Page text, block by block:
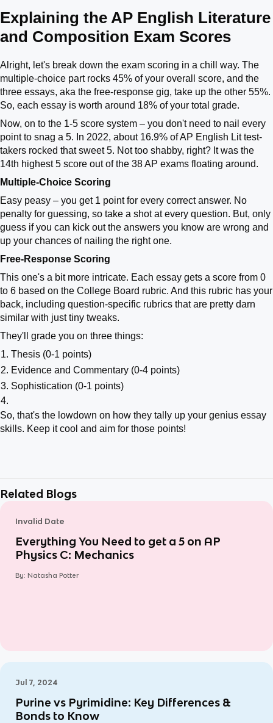
Explaining the AP English Literature
and Composition Exam Scores
Alright, let's break down the exam scoring in a chill way. The
multiple-choice part rocks 45% of your overall score, and the
three essays, aka the free-response gig, take up the other 55%.
So, each essay is worth around 18% of your total grade.
Now, on to the 1-5 score system – you don't need to nail every
point to snag a 5. In 2022, about 16.9% of AP English Lit test-
takers rocked that sweet 5. Not too shabby, right? It was the
14th highest 5 score out of the 38 AP exams floating around.
Multiple-Choice Scoring
Easy peasy – you get 1 point for every correct answer. No
penalty for guessing, so take a shot at every question. But, only
guess if you can kick out the answers you know are wrong and
up your chances of nailing the right one.
Free-Response Scoring
This one's a bit more intricate. Each essay gets a score from 0
to 6 based on the College Board rubric. And this rubric has your
back, including question-specific rubrics that are pretty darn
similar with just tiny tweaks.
They'll grade you on three things:
Thesis (0-1 points)
Evidence and Commentary (0-4 points)
Sophistication (0-1 points)
So, that's the lowdown on how they tally up your genius essay
skills. Keep it cool and aim for those points!
Related Blogs
Invalid Date
Everything You Need to get a 5 on AP
Physics C: Mechanics
By: Natasha Potter
Jul 7, 2024
Purine vs Pyrimidine: Key Differences &
Bonds to Know